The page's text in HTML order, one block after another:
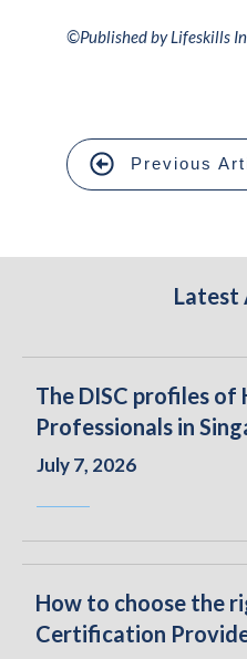
©Published by Lifeskills
Previous
Latest
The DISC profiles of
Professionals in
July 7, 2026
How to choose the
Certification